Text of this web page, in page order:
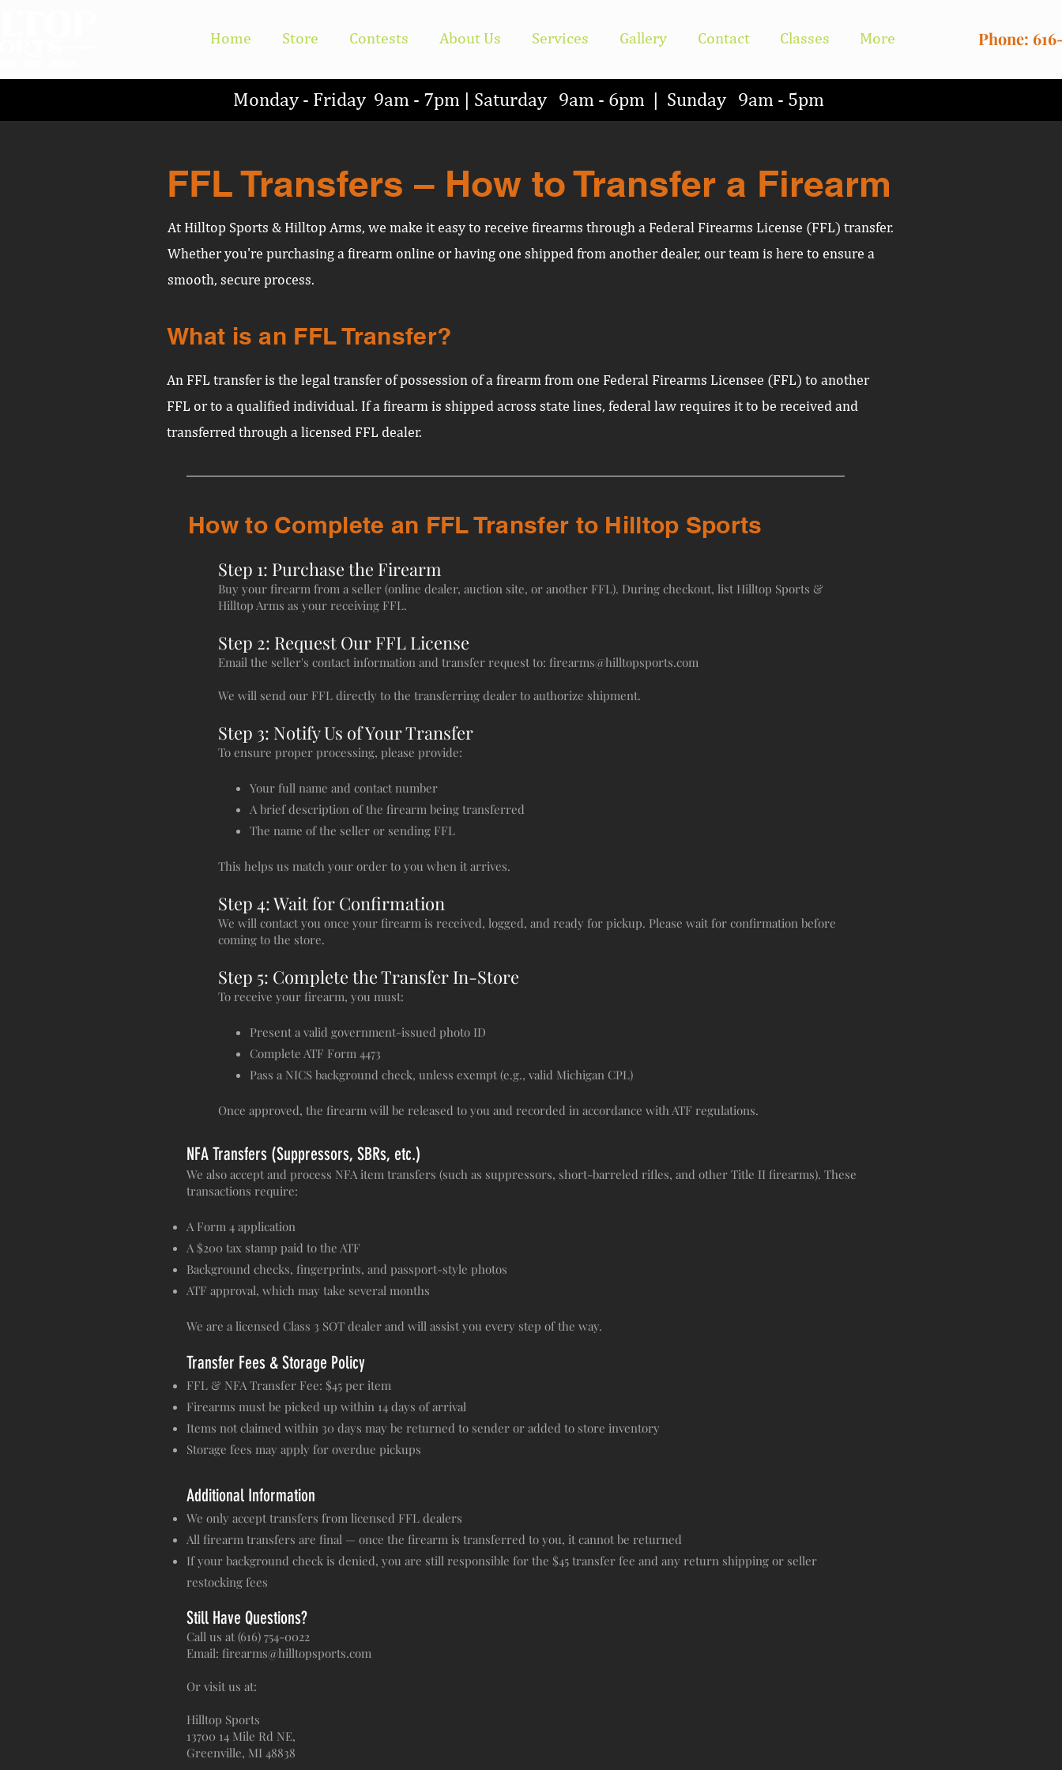
Home Store Contests About Us Services Gallery Contact Classes More Phone:
Monday - Friday 9am - 7pm | Saturday 9am - 6pm | Sunday 9am - 5pm
FFL Transfers – How to Transfer a Firearm
At Hilltop Sports & Hilltop Arms, we make it easy to receive firearms through a Federal Firearms License (FFL) transfer.
Whether you're purchasing a firearm online or having one shipped from another dealer, our team is here to ensure a
smooth, secure process.
What is an FFL Transfer?
An FFL transfer is the legal transfer of possession of a firearm from one Federal Firearms Licensee (FFL) to another
FFL or to a qualified individual. If a firearm is shipped across state lines, federal law requires it to be received and
transferred through a licensed FFL dealer.
How to Complete an FFL Transfer to Hilltop Sports
Step 1: Purchase the Firearm
Buy your firearm from a seller (online dealer, auction site, or another FFL). During checkout, list Hilltop Sports &
Hilltop Arms as your receiving FFL.
Step 2: Request Our FFL License
Email the seller's contact information and transfer request to: firearms@hilltopsports.com
We will send our FFL directly to the transferring dealer to authorize shipment.
Step 3: Notify Us of Your Transfer
To ensure proper processing, please provide:
Your full name and contact number
A brief description of the firearm being transferred
The name of the seller or sending FFL
This helps us match your order to you when it arrives.
Step 4: Wait for Confirmation
We will contact you once your firearm is received, logged, and ready for pickup. Please wait for confirmation before
coming to the store.
Step 5: Complete the Transfer In-Store
To receive your firearm, you must:
Present a valid government-issued photo ID
Complete ATF Form 4473
Pass a NICS background check, unless exempt (e.g., valid Michigan CPL)
Once approved, the firearm will be released to you and recorded in accordance with ATF regulations.
NFA Transfers (Suppressors, SBRs, etc.)
We also accept and process NFA item transfers (such as suppressors, short-barreled rifles, and other Title II firearms). These
transactions require:
A Form 4 application
A $200 tax stamp paid to the ATF
Background checks, fingerprints, and passport-style photos
ATF approval, which may take several months
We are a licensed Class 3 SOT dealer and will assist you every step of the way.
Transfer Fees & Storage Policy
FFL & NFA Transfer Fee: $45 per item
Firearms must be picked up within 14 days of arrival
Items not claimed within 30 days may be returned to sender or added to store inventory
Storage fees may apply for overdue pickups
Additional Information
We only accept transfers from licensed FFL dealers
All firearm transfers are final — once the firearm is transferred to you, it cannot be returned
If your background check is denied, you are still responsible for the $45 transfer fee and any return shipping or seller
restocking fees
Still Have Questions?
Call us at (616) 754-0022
Email: firearms@hilltopsports.com
Or visit us at:
Hilltop Sports
13700 14 Mile Rd NE,
Greenville, MI 48838